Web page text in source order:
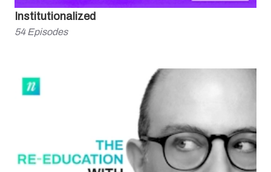
Institutionalized
54Episodes